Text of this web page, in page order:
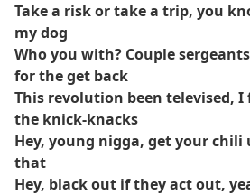
Take a risk or take a trip, you
my dog
Who you with? Couple
for the get back
This revolution been televised,
the knick-knacks
Hey, young nigga, get your chili
that
Hey, black out if they act out,